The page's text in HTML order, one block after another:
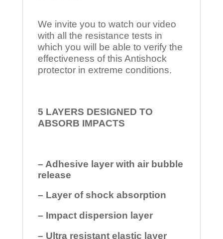
We invite you to watch our video
with all the resistance tests in
which you will be able to verify the
effectiveness of this Antishock
protector in extreme conditions.
5 LAYERS DESIGNED TO
ABSORB IMPACTS
– Adhesive layer with air bubble
release
– Layer of shock absorption
– Impact dispersion layer
– Ultra resistant elastic layer